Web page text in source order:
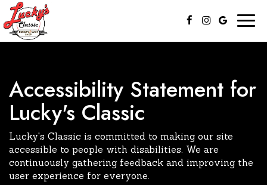
Accessibility Statement for
Lucky's Classic
Lucky's Classic is committed to making our site
accessible to people with disabilities. We are
continuously gathering feedback and improving the
user experience for everyone.